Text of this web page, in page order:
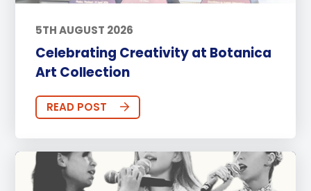
5TH AUGUST 2026
Celebrating Creativity at Botanica
Art Collection
READ POST